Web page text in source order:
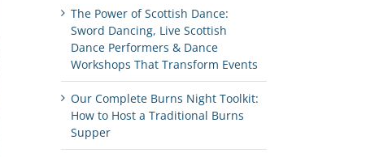
The Power of Scottish Dance:
Sword Dancing, Live Scottish
Dance Performers & Dance
Workshops That Transform Events
Our Complete Burns Night Toolkit:
How to Host a Traditional Burns
Supper